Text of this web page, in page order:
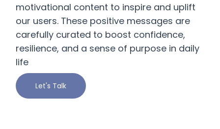
motivational content to inspire and uplift
our users. These positive messages are
carefully curated to boost confidence,
resilience, and a sense of purpose in daily
life
Let's Talk